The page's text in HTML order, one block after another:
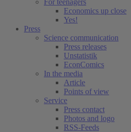
For teenagers
Economics up close
Yes!
Press
Science communication
Press releases
Unstatistik
EconComics
In the media
Article
Points of view
Service
Press contact
Photos and logo
RSS-Feeds